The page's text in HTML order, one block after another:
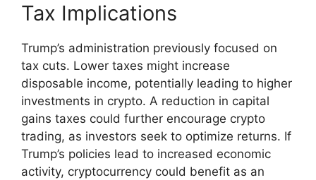
Tax Implications
Trump’s administration previously focused on
tax cuts. Lower taxes might increase
disposable income, potentially leading to higher
investments in crypto. A reduction in capital
gains taxes could further encourage crypto
trading, as investors seek to optimize returns. If
Trump’s policies lead to increased economic
activity, cryptocurrency could benefit as an